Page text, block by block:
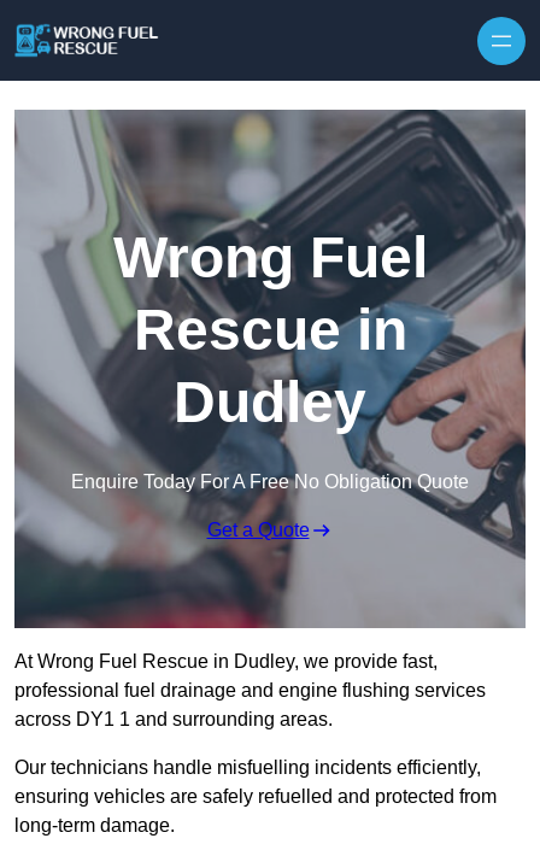
Wrong Fuel
Rescue in
Dudley
Enquire Today For A Free No Obligation Quote
Get a Quote
At Wrong Fuel Rescue in Dudley, we provide fast,
professional fuel drainage and engine flushing services
across DY1 1 and surrounding areas.
Our technicians handle misfuelling incidents efficiently,
ensuring vehicles are safely refuelled and protected from
long-term damage.